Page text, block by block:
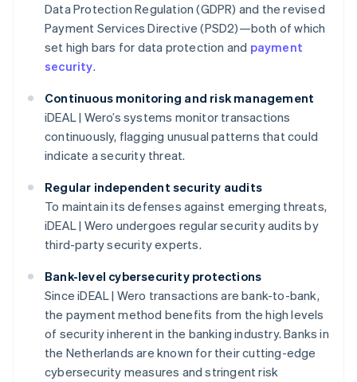
Data Protection Regulation (GDPR) and the revised
Payment Services Directive (PSD2)—both of which
set high bars for data protection and payment
security.
Continuous monitoring and risk management
iDEAL | Wero’s systems monitor transactions
continuously, flagging unusual patterns that could
indicate a security threat.
Regular independent security audits
To maintain its defenses against emerging threats,
iDEAL | Wero undergoes regular security audits by
third-party security experts.
Bank-level cybersecurity protections
Since iDEAL | Wero transactions are bank-to-bank,
the payment method benefits from the high levels
of security inherent in the banking industry. Banks in
the Netherlands are known for their cutting-edge
cybersecurity measures and stringent risk